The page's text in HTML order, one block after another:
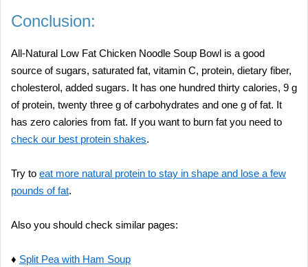
Conclusion:
All-Natural Low Fat Chicken Noodle Soup Bowl is a good
source of sugars, saturated fat, vitamin C, protein, dietary fiber,
cholesterol, added sugars. It has one hundred thirty calories, 9 g
of protein, twenty three g of carbohydrates and one g of fat. It
has zero calories from fat. If you want to burn fat you need to
check our best protein shakes.
Try to eat more natural protein to stay in shape and lose a few
pounds of fat.
Also you should check similar pages:
♦ Split Pea with Ham Soup